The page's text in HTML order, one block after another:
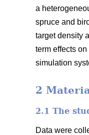
a
spruce and
target density
term effects
simulation
2
2.1 The
Data were